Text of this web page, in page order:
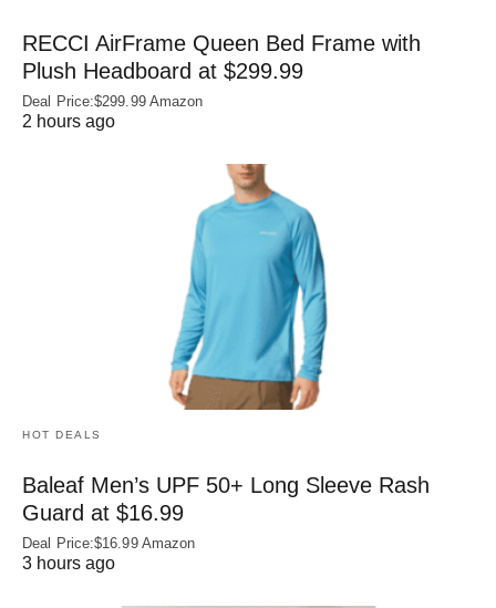
RECCI AirFrame Queen Bed Frame with
Plush Headboard at $299.99
Deal Price:$299.99 Amazon
2 hours ago
HOT DEALS
Baleaf Men’s UPF 50+ Long Sleeve Rash
Guard at $16.99
Deal Price:$16.99 Amazon
3 hours ago